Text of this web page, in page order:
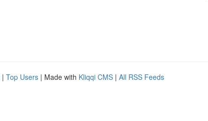
| Top Users | Made with Kliqqi CMS | All RSS Feeds